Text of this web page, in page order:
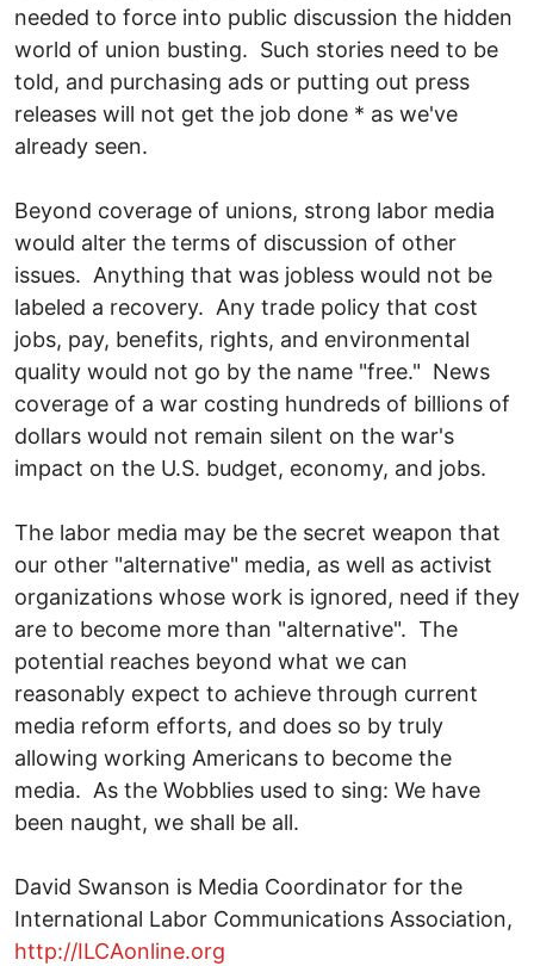
needed to force into public discussion the hidden
world of union busting. Such stories need to be
told, and purchasing ads or putting out press
releases will not get the job done * as we've
already seen.
Beyond coverage of unions, strong labor media
would alter the terms of discussion of other
issues. Anything that was jobless would not be
labeled a recovery. Any trade policy that cost
jobs, pay, benefits, rights, and environmental
quality would not go by the name "free." News
coverage of a war costing hundreds of billions of
dollars would not remain silent on the war's
impact on the U.S. budget, economy, and jobs.
The labor media may be the secret weapon that
our other "alternative" media, as well as activist
organizations whose work is ignored, need if they
are to become more than "alternative". The
potential reaches beyond what we can
reasonably expect to achieve through current
media reform efforts, and does so by truly
allowing working Americans to become the
media. As the Wobblies used to sing: We have
been naught, we shall be all.
David Swanson is Media Coordinator for the
International Labor Communications Association,
http://ILCAonline.org